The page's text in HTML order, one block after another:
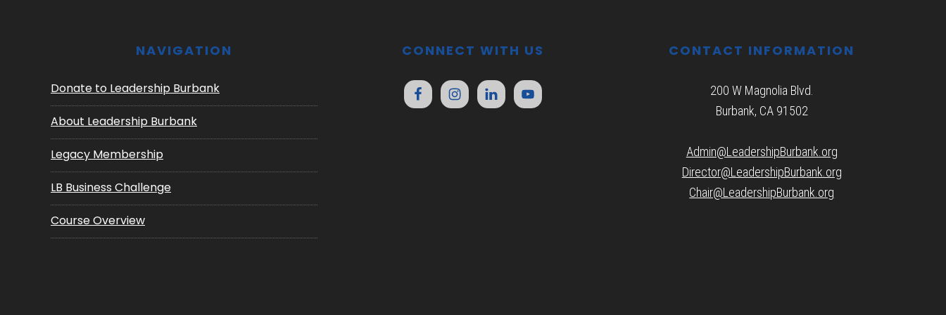
NAVIGATION
Donate to Leadership Burbank
About Leadership Burbank
Legacy Membership
LB Business Challenge
Course Overview
CONNECT WITH US CONTACT INFORMATION
200 W Magnolia Blvd.
Burbank, CA 91502
Admin@LeadershipBurbank.org
Director@LeadershipBurbank.org
Chair@LeadershipBurbank.org